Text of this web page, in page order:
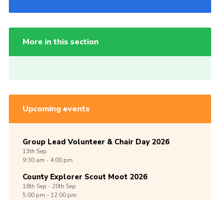
More in this section
Upcoming events
Group Lead Volunteer & Chair Day 2026
13th Sep
9:30 am - 4:00 pm
County Explorer Scout Moot 2026
18th Sep -20th Sep
5:00 pm - 12:00 pm